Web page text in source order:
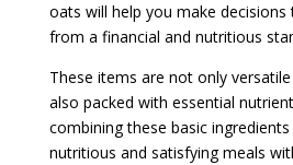
oats will help you make decisions
from a financial and nutritious
These items are not only
also packed with essential
combining these basic
nutritious and satisfying meals